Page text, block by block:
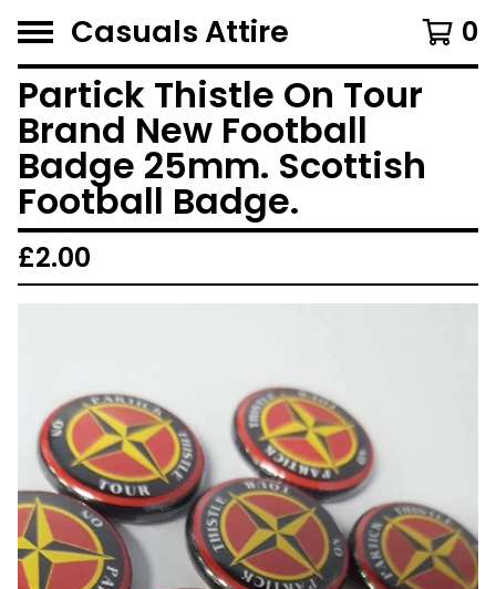
Casuals Attire 0
Partick Thistle On Tour
Brand New Football
Badge 25mm. Scottish
Football Badge.
£2.00